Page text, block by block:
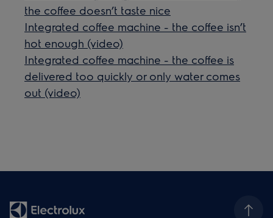
the coffee doesn’t taste nice
Integrated coffee machine - the coffee isn’t
hot enough (video)
Integrated coffee machine - the coffee is
delivered too quickly or only water comes
out (video)